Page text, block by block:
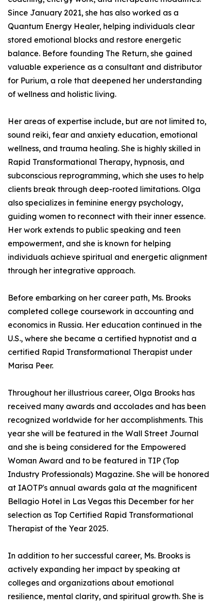
Since January 2021, she has also worked as a
Quantum Energy Healer, helping individuals clear
stored emotional blocks and restore energetic
balance. Before founding The Return, she gained
valuable experience as a consultant and distributor
for Purium, a role that deepened her understanding
of wellness and holistic living.
Her areas of expertise include, but are not limited to,
sound reiki, fear and anxiety education, emotional
wellness, and trauma healing. She is highly skilled in
Rapid Transformational Therapy, hypnosis, and
subconscious reprogramming, which she uses to help
clients break through deep-rooted limitations. Olga
also specializes in feminine energy psychology,
guiding women to reconnect with their inner essence.
Her work extends to public speaking and teen
empowerment, and she is known for helping
individuals achieve spiritual and energetic alignment
through her integrative approach.
Before embarking on her career path, Ms. Brooks
completed college coursework in accounting and
economics in Russia. Her education continued in the
U.S., where she became a certified hypnotist and a
certified Rapid Transformational Therapist under
Marisa Peer.
Throughout her illustrious career, Olga Brooks has
received many awards and accolades and has been
recognized worldwide for her accomplishments. This
year she will be featured in the Wall Street Journal
and she is being considered for the Empowered
Woman Award and to be featured in TIP (Top
Industry Professionals) Magazine. She will be honored
at IAOTP's annual awards gala at the magnificent
Bellagio Hotel in Las Vegas this December for her
selection as Top Certified Rapid Transformational
Therapist of the Year 2025.
In addition to her successful career, Ms. Brooks is
actively expanding her impact by speaking at
colleges and organizations about emotional
resilience, mental clarity, and spiritual growth. She is